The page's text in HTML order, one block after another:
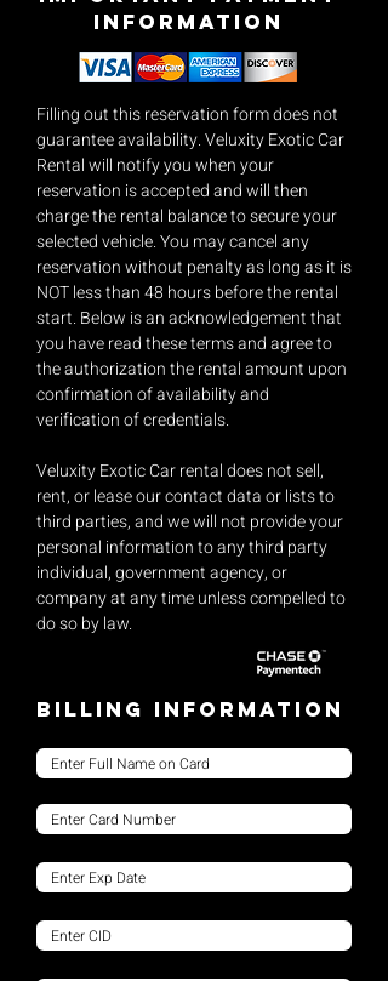
Information
Filling out this reservation form does not
guarantee availability. Veluxity Exotic Car
Rental will notify you when your
reservation is accepted and will then
charge the rental balance to secure your
selected vehicle. You may cancel any
reservation without penalty as long as it is
NOT less than 48 hours before the rental
start. Below is an acknowledgement that
you have read these terms and agree to
the authorization the rental amount upon
confirmation of availability and
verification of credentials.
Veluxity Exotic Car rental does not sell,
rent, or lease our contact data or lists to
third parties, and we will not provide your
personal information to any third party
individual, government agency, or
company at any time unless compelled to
do so by law.
Billing Information